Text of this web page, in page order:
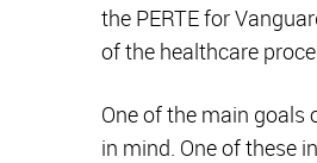
the PERTE for
of the healthcare
One of the main goals
in mind. One of these